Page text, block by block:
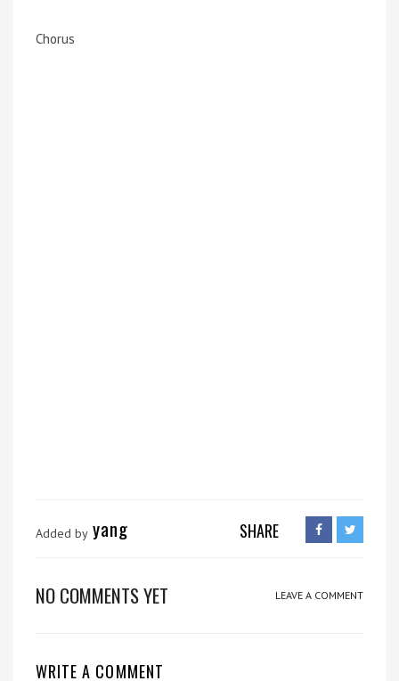
Chorus
Added by yang SHARE
NO COMMENTS YET LEAVE A COMMENT
WRITE A COMMENT